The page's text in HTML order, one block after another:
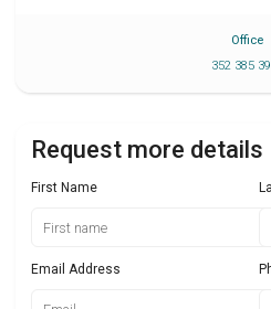
Office
352 385
Request more details
First Name
Email Address